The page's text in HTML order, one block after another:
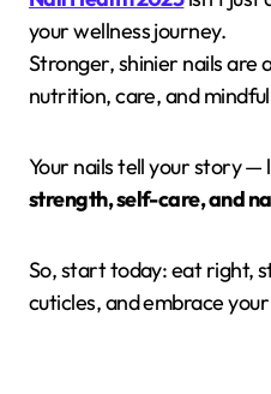
your wellness journey.
Stronger, shinier nails are
nutrition, care, and
Your nails tell your story —
strength, self-care, and
So, start today: eat right,
cuticles, and embrace